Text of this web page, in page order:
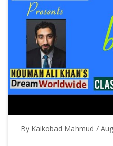
By Kaikobad Mahmud /